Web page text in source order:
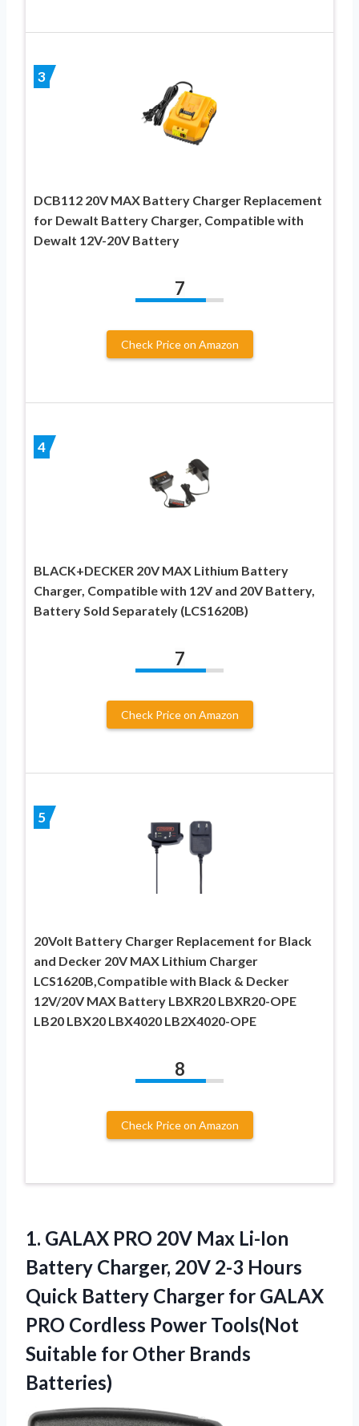
3
DCB112 20V MAX Battery Charger Replacement
for Dewalt Battery Charger, Compatible with
Dewalt 12V-20V Battery
7
Check Price on Amazon
4
BLACK+DECKER 20V MAX Lithium Battery
Charger, Compatible with 12V and 20V Battery,
Battery Sold Separately (LCS1620B)
7
Check Price on Amazon
5
20Volt Battery Charger Replacement for Black
and Decker 20V MAX Lithium Charger
LCS1620B,Compatible with Black & Decker
12V/20V MAX Battery LBXR20 LBXR20-OPE
LB20 LBX20 LBX4020 LB2X4020-OPE
8
Check Price on Amazon
1. GALAX PRO 20V Max Li-Ion
Battery Charger, 20V 2-3 Hours
Quick Battery Charger for GALAX
PRO Cordless Power Tools(Not
Suitable for Other Brands
Batteries)